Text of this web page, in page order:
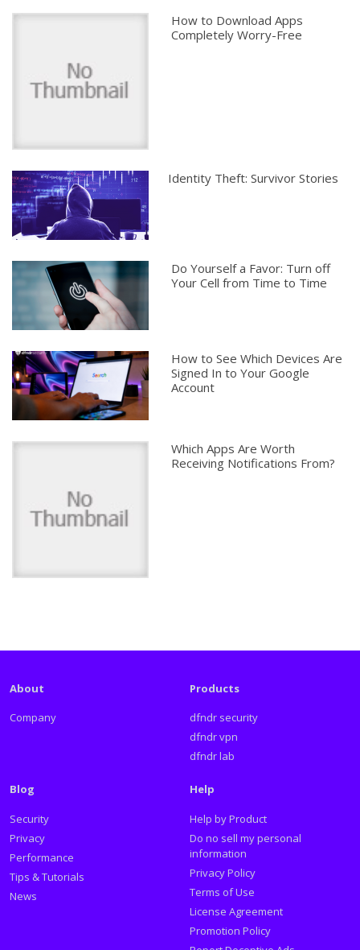
How to Download Apps
Completely Worry-Free
Identity Theft: Survivor Stories
Do Yourself a Favor: Turn off
Your Cell from Time to Time
How to See Which Devices Are
Signed In to Your Google
Account
Which Apps Are Worth
Receiving Notifications From?
About
Company
Products
dfndr security
dfndr vpn
dfndr lab
Blog
Security
Privacy
Performance
Tips & Tutorials
News
Help
Help by Product
Do no sell my personal
information
Privacy Policy
Terms of Use
License Agreement
Promotion Policy